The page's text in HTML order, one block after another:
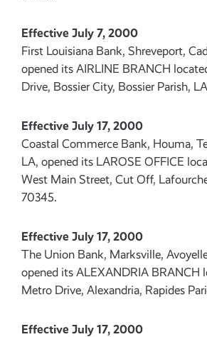
Effective July 7, 2000
First Louisiana Bank, Shreveport,
opened its AIRLINE BRANCH
Drive, Bossier City, Bossier Parish, LA,
Effective July 17, 2000
Coastal Commerce Bank, Houma,
LA, opened its LAROSE OFFICE
West Main Street, Cut Off,
70345.
Effective July 17, 2000
The Union Bank, Marksville,
opened its ALEXANDRIA BRANCH
Metro Drive, Alexandria, Rapides
Effective July 17, 2000